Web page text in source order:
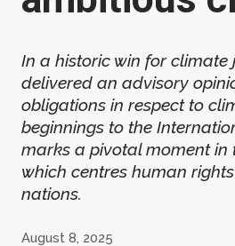
In a historic win for climate
delivered an advisory
obligations in respect to
beginnings to the
marks a pivotal moment
which centres human
nations.
August 8, 2025